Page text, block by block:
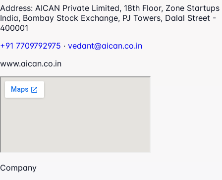
Address: AICAN Private Limited, 18th Floor, Zone Startups
India, Bombay Stock Exchange, PJ Towers, Dalal Street -
400001
+91 7709792975 · vedant@aican.co.in
www.aican.co.in
Company